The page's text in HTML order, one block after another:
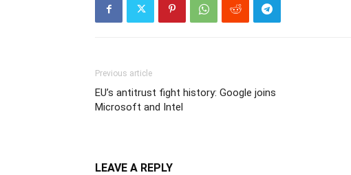
Previous article
EU’s antitrust fight history: Google joins
Microsoft and Intel
LEAVE A REPLY